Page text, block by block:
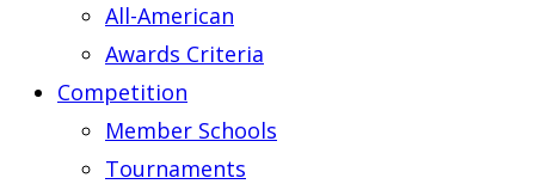
All-American
Awards Criteria
Competition
Member Schools
Tournaments